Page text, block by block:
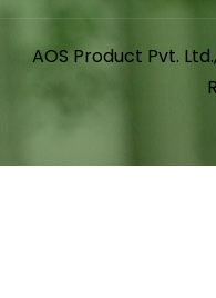
AOS Product Pvt.